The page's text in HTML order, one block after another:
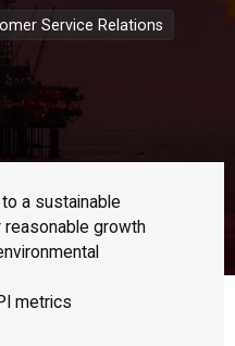
Service Relations
a sustainable
growth
metrics